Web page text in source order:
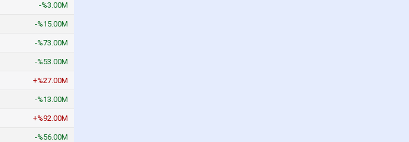
-%3.00M
-%15.00M
-%73.00M
-%53.00M
+%27.00M
-%13.00M
+%92.00M
-%56.00M